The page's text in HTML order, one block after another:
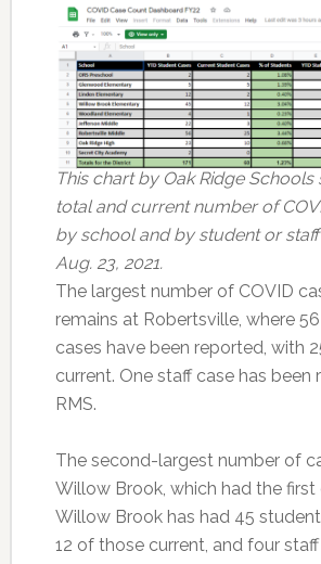
This chart by Oak Ridge Schools
total and current number of
by school and by student or
Aug. 23, 2021.
The largest number of COVID
remains at Robertsville, where
cases have been reported, with
current. One staff case has been
RMS.
The second-largest number of
Willow Brook, which had the first
Willow Brook has had 45
12 of those current, and four staff